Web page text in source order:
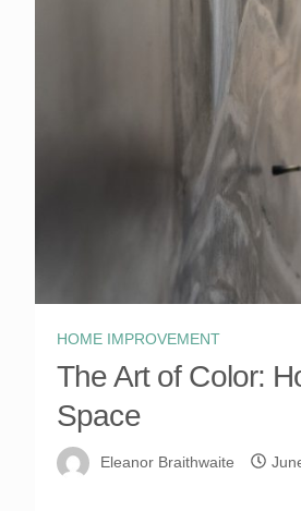
HOME IMPROVEMENT
The Art of Color:
Space
Eleanor Braithwaite